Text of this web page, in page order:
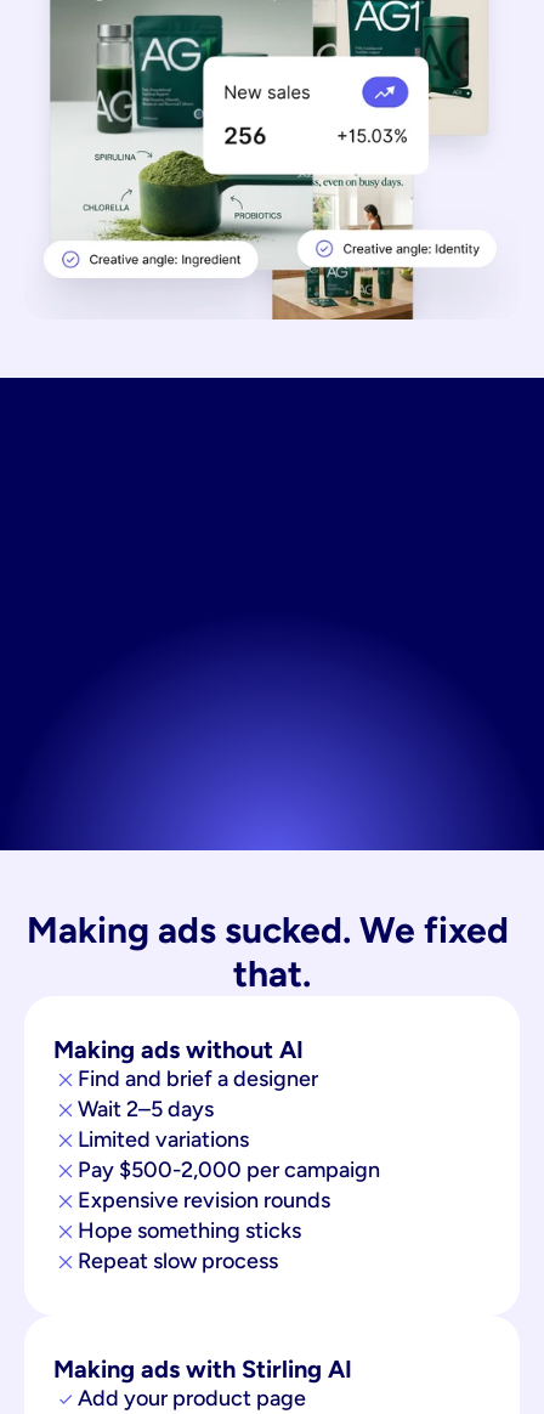
Making ads sucked. We fixed
that.
Making ads without AI
Find and brief a designer
Wait 2–5 days
Limited variations
Pay $500-2,000 per campaign
Expensive revision rounds
Hope something sticks
Repeat slow process
Making ads with Stirling AI
Add your product page